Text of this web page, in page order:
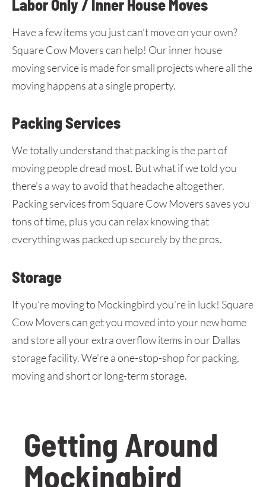
Labor Only / Inner House Moves
Have a few items you just can’t move on your own?
Square Cow Movers can help! Our inner house
moving service is made for small projects where all the
moving happens at a single property.
Packing Services
We totally understand that packing is the part of
moving people dread most. But what if we told you
there’s a way to avoid that headache altogether.
Packing services from Square Cow Movers saves you
tons of time, plus you can relax knowing that
everything was packed up securely by the pros.
Storage
If you’re moving to Mockingbird you’re in luck! Square
Cow Movers can get you moved into your new home
and store all your extra overflow items in our Dallas
storage facility. We’re a one-stop-shop for packing,
moving and short or long-term storage.
Getting Around
Mockingbird